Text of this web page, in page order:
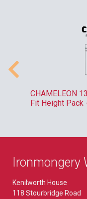
CHAMELEON
Fit Height Pack
Ironmongery
Kenilworth House
118 Stourbridge Road